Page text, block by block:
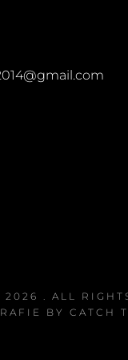
2026
. ALL
BY CATCH